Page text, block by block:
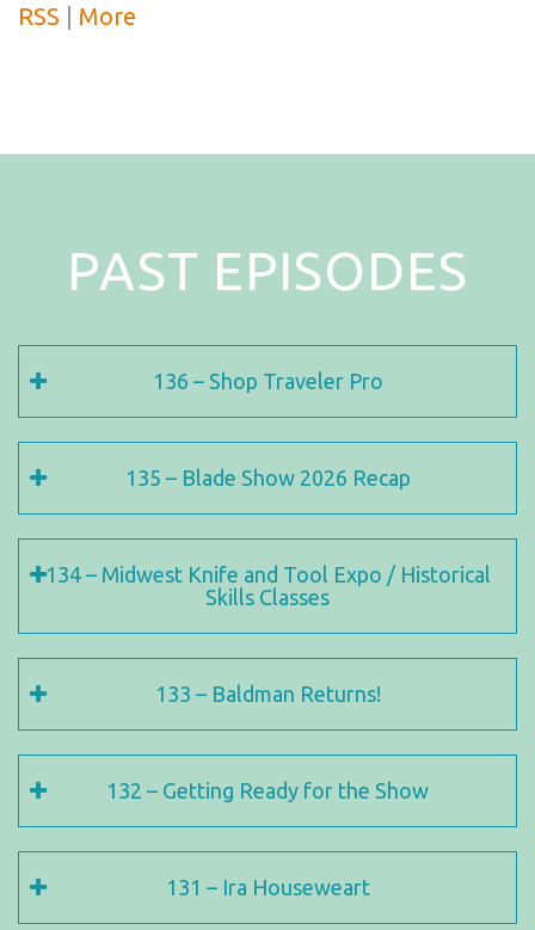
RSS More
PAST EPISODES
136 – Shop Traveler Pro
135 – Blade Show 2026 Recap
134 – Midwest Knife and Tool Expo / Historical
Skills Classes
133 – Baldman Returns!
132 – Getting Ready for the Show
131 – Ira Houseweart